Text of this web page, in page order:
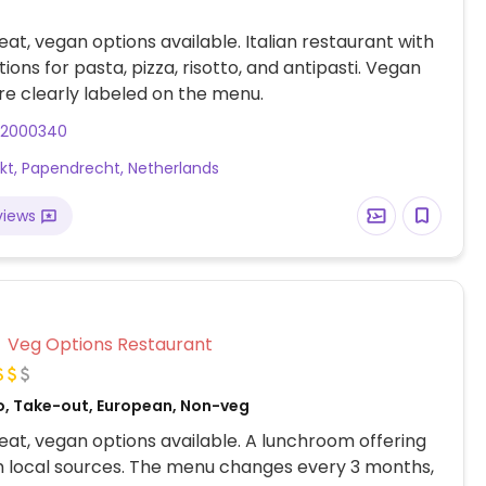
vegan options available. Italian restaurant with
for pasta, pizza, risotto, and antipasti. Vegan
clearly labeled on the menu.
Papendrecht, Netherlands
Veg Options Restaurant
Take-out, European, Non-veg
vegan options available. A lunchroom offering
sources. The menu changes every 3 months,